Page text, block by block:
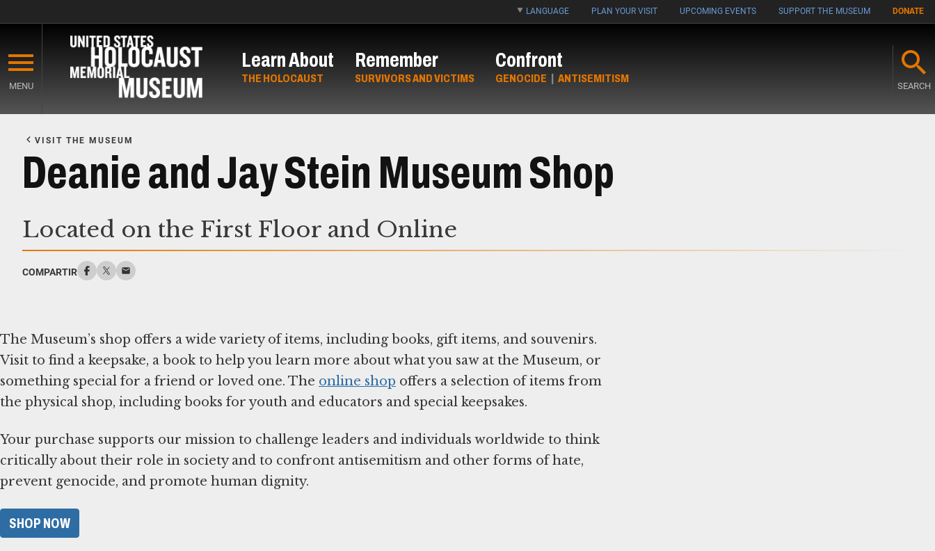
main
content
LANGUAGE PLAN YOUR VISIT UPCOMING EVENTS SUPPORT THE MUSEUM DONATE
MENU
Learn About
THE HOLOCAUST
Remember
SURVIVORS AND VICTIMS
Confront
GENOCIDE | ANTISEMITISM
SEARCH
Content
VISIT THE MUSEUM
Deanie and Jay Stein Museum Shop
Located on the First Floor and Online
COMPARTIR
The Museum’s shop offers a wide variety of items, including books, gift items, and souvenirs.
Visit to find a keepsake, a book to help you learn more about what you saw at the Museum, or
something special for a friend or loved one. The online shop offers a selection of items from
the physical shop, including books for youth and educators and special keepsakes.
Your purchase supports our mission to challenge leaders and individuals worldwide to think
critically about their role in society and to confront antisemitism and other forms of hate,
prevent genocide, and promote human dignity.
SHOP NOW